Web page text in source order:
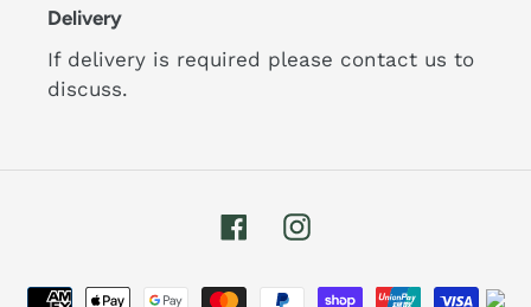
Delivery
If delivery is required please contact us to
discuss.
FacebookInstagram
Payment